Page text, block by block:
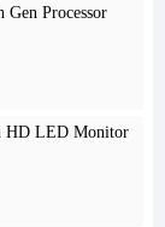
4th Gen Processor
HD LED Monitor